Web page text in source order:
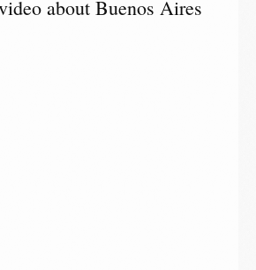
about Buenos Aires